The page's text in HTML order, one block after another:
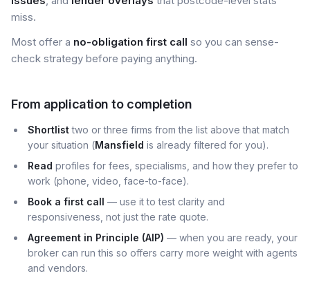
miss.
Most offer a no-obligation first call so you can sense-
check strategy before paying anything.
From application to completion
Shortlisttwo or three firms from the list above that match
your situation (Mansfield is already filtered for you).
Read profiles for fees, specialisms, and how they prefer to
work (phone, video, face-to-face).
Book a first call — use it to test clarity and
responsiveness, not just the rate quote.
Agreement in Principle (AIP) — when you are ready, your
broker can run this so offers carry more weight with agents
and vendors.